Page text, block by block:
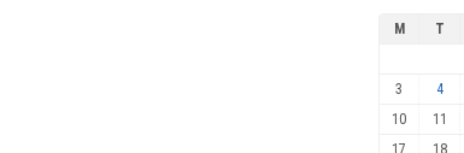
M T
3
4
10
11
17
18